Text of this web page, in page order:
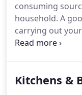
consuming
household. A
carrying out
possible,
the right one is
Kitchens &